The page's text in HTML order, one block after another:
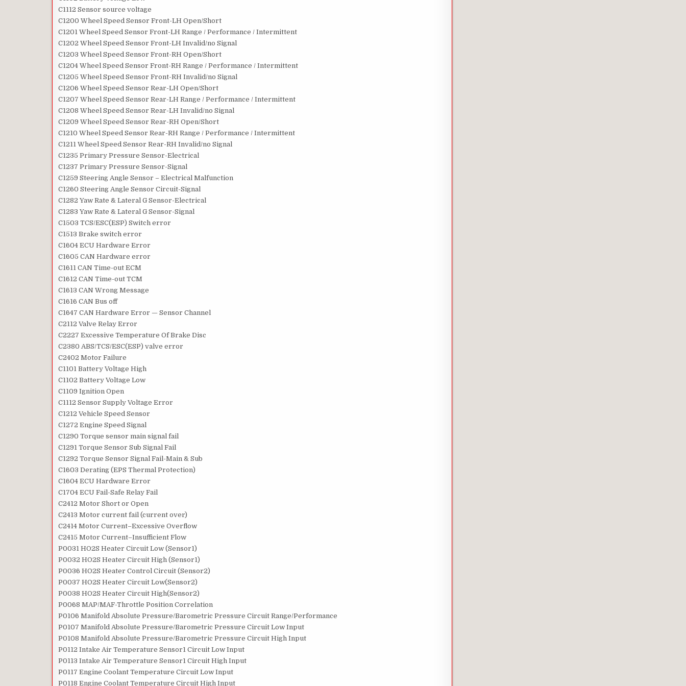
C1112 Sensor source voltage
C1200 Wheel Speed Sensor Front-LH Open/Short
C1201 Wheel Speed Sensor Front-LH Range / Performance / Intermittent
C1202 Wheel Speed Sensor Front-LH Invalid/no Signal
C1203 Wheel Speed Sensor Front-RH Open/Short
C1204 Wheel Speed Sensor Front-RH Range / Performance / Intermittent
C1205 Wheel Speed Sensor Front-RH Invalid/no Signal
C1206 Wheel Speed Sensor Rear-LH Open/Short
C1207 Wheel Speed Sensor Rear-LH Range / Performance / Intermittent
C1208 Wheel Speed Sensor Rear-LH Invalid/no Signal
C1209 Wheel Speed Sensor Rear-RH Open/Short
C1210 Wheel Speed Sensor Rear-RH Range / Performance / Intermittent
C1211 Wheel Speed Sensor Rear-RH Invalid/no Signal
C1235 Primary Pressure Sensor-Electrical
C1237 Primary Pressure Sensor-Signal
C1259 Steering Angle Sensor – Electrical Malfunction
C1260 Steering Angle Sensor Circuit-Signal
C1282 Yaw Rate & Lateral G Sensor-Electrical
C1283 Yaw Rate & Lateral G Sensor-Signal
C1503 TCS/ESC(ESP) Switch error
C1513 Brake switch error
C1604 ECU Hardware Error
C1605 CAN Hardware error
C1611 CAN Time-out ECM
C1612 CAN Time-out TCM
C1613 CAN Wrong Message
C1616 CAN Bus off
C1647 CAN Hardware Error — Sensor Channel
C2112 Valve Relay Error
C2227 Excessive Temperature Of Brake Disc
C2380 ABS/TCS/ESC(ESP) valve error
C2402 Motor Failure
C1101 Battery Voltage High
C1102 Battery Voltage Low
C1109 Ignition Open
C1112 Sensor Supply Voltage Error
C1212 Vehicle Speed Sensor
C1272 Engine Speed Signal
C1290 Torque sensor main signal fail
C1291 Torque Sensor Sub Signal Fail
C1292 Torque Sensor Signal Fail-Main & Sub
C1603 Derating (EPS Thermal Protection)
C1604 ECU Hardware Error
C1704 ECU Fail-Safe Relay Fail
C2412 Motor Short or Open
C2413 Motor current fail (current over)
C2414 Motor Current–Excessive Overflow
C2415 Motor Current–Insufficient Flow
P0031 HO2S Heater Circuit Low (Sensor1)
P0032 HO2S Heater Circuit High (Sensor1)
P0036 HO2S Heater Control Circuit (Sensor2)
P0037 HO2S Heater Circuit Low(Sensor2)
P0038 HO2S Heater Circuit High(Sensor2)
P0068 MAP/MAF-Throttle Position Correlation
P0106 Manifold Absolute Pressure/Barometric Pressure Circuit Range/Performance
P0107 Manifold Absolute Pressure/Barometric Pressure Circuit Low Input
P0108 Manifold Absolute Pressure/Barometric Pressure Circuit High Input
P0112 Intake Air Temperature Sensor1 Circuit Low Input
P0113 Intake Air Temperature Sensor1 Circuit High Input
P0117 Engine Coolant Temperature Circuit Low Input
P0118 Engine Coolant Temperature Circuit High Input